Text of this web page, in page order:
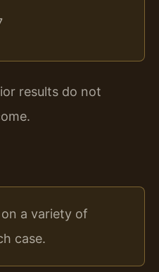
results do not
a variety of
case.